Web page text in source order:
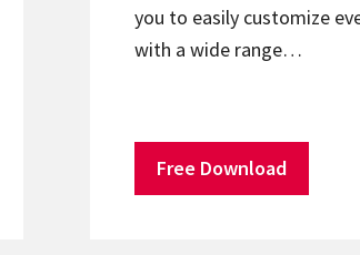
you to easily customize
with a wide range…
Free Download